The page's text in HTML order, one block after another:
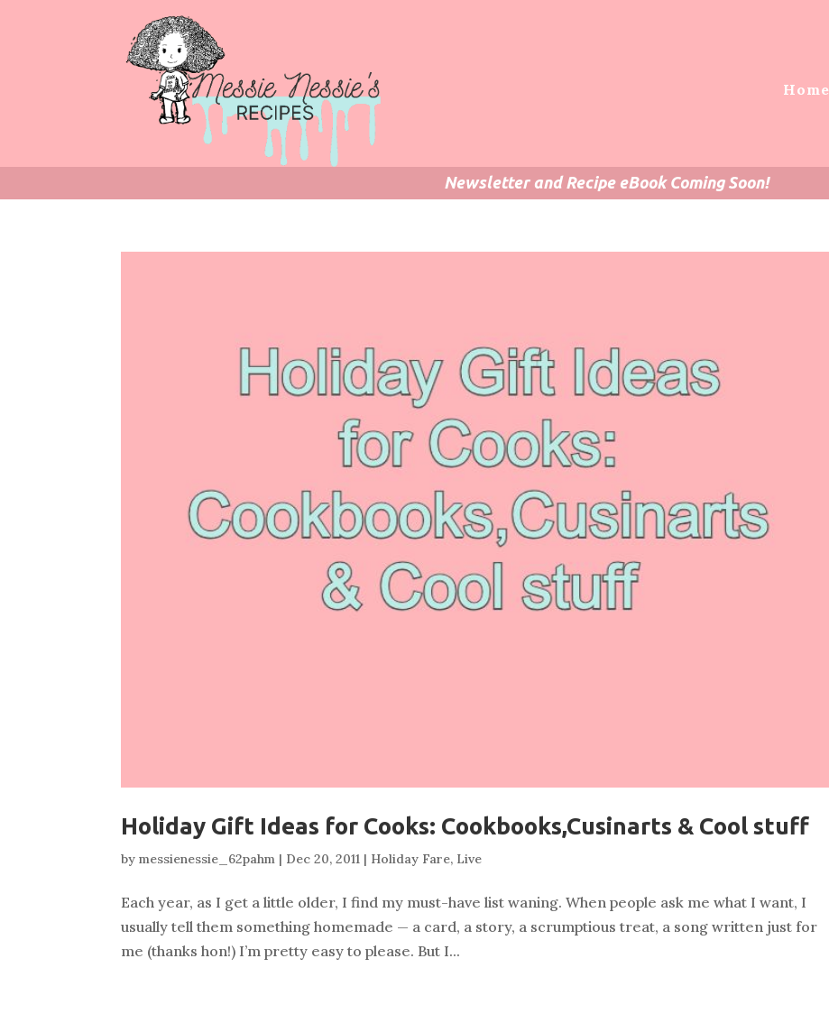
Home
Newsletter and Recipe eBook Coming Soon!
Holiday Gift Ideas for Cooks: Cookbooks,Cusinarts & Cool stuff
bymessienessie_62pahm | Dec 20, 2011 | Holiday Fare, Live
Each year, as I get a little older, I find my must-have list waning. When people ask me what I want, I
usually tell them something homemade — a card, a story, a scrumptious treat, a song written just for
me (thanks hon!) I’m pretty easy to please. But I...